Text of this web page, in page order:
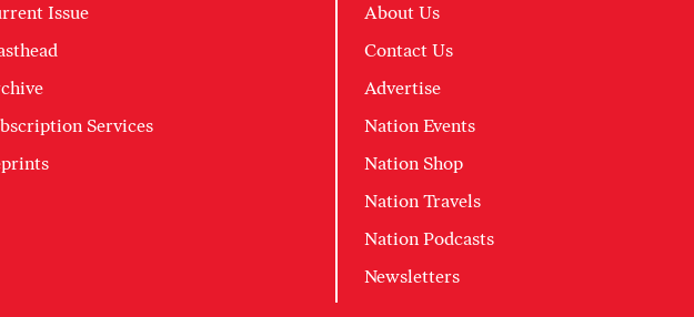
Issue
Services
About Us
Contact Us
Advertise
Nation Events
Nation Shop
Nation Travels
Nation Podcasts
Newsletters